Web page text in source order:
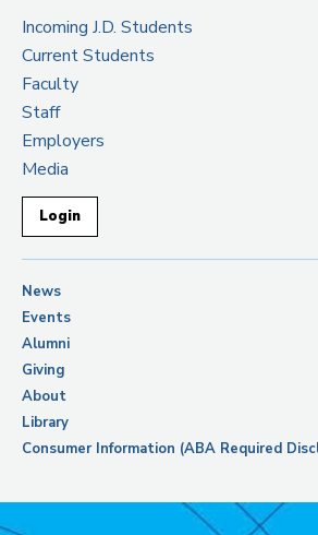
Incoming J.D. Students
Current Students
Faculty
Staff
Employers
Media
Login
News
Events
Alumni
Giving
About
Library
Consumer Information (ABA Required